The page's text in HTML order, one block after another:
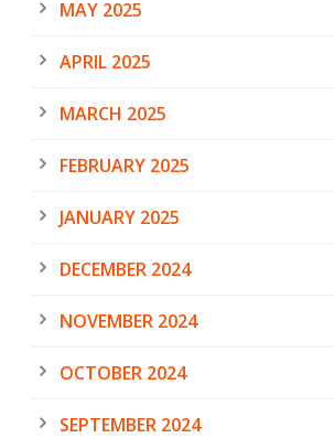
MAY 2025
APRIL 2025
MARCH 2025
FEBRUARY 2025
JANUARY 2025
DECEMBER 2024
NOVEMBER 2024
OCTOBER 2024
SEPTEMBER 2024